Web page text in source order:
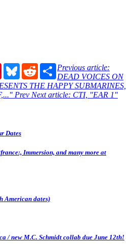
PinterestBlueskyRedditShare
Previous article:
DEAD VOICES ON
THE HAPPY SUBMARINES,
Prev Next article: CTI, "EAR 1"
Dates
Immersion, and many more at
American dates)
/ new M.C. Schmidt collab due June 12th!